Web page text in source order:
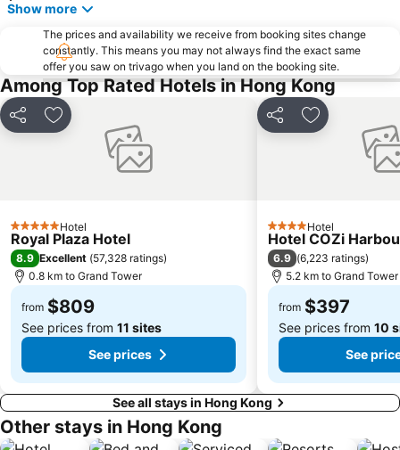
North Point Metro Station
Cheung Chau
Luohu border crossing
Sheung Wan Metro Station
Tsing Yi Metro Station
Bao''an District
Kowloon City
Langham Place
Causeway Bay Metro Station
Window of the World
Longgang District
Huanggang border crossing
Yantian District
Cheung Chau
Lamma Island
Tuen Mun
Tin Hau Metro Station
Kowloon Tong
Tsim Sha Tsui Station
Show more
The prices and availability we receive from booking sites change
constantly. This means you may not always find the exact same
offer you saw on trivago when you land on the booking site.
Among Top Rated Hotels in Hong Kong
Share Add to favorites
5 Stars Hotel
Royal Plaza Hotel
8.9 Excellent (57,328 ratings)
0.8 km to Grand Tower
from $809
See prices from 11 sites
See prices
Share Add to
4 StarsHotel
Hotel COZi
6.9 (6,223 ratings)
5.2 km to Grand Tower
from $397
See prices from 10
See
See all stays in Hong Kong
Other stays in Hong Kong